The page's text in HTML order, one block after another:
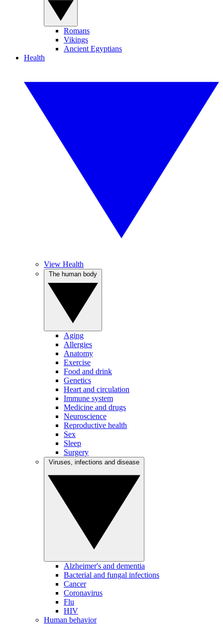
Romans
Vikings
Ancient Egyptians
Health
View Health
Aging
Allergies
Anatomy
Exercise
Food and drink
Genetics
Heart and circulation
Immune system
Medicine and drugs
Neuroscience
Reproductive health
Sex
Sleep
Surgery
Alzheimer's and dementia
Bacterial and fungal infections
Cancer
Coronavirus
Flu
HIV
Human behavior